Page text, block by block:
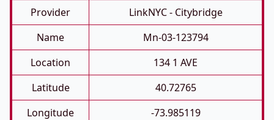
Provider
LinkNYC - Citybridge
Name
Mn-03-123794
Location
134 1 AVE
Latitude
40.72765
Longitude
-73.985119